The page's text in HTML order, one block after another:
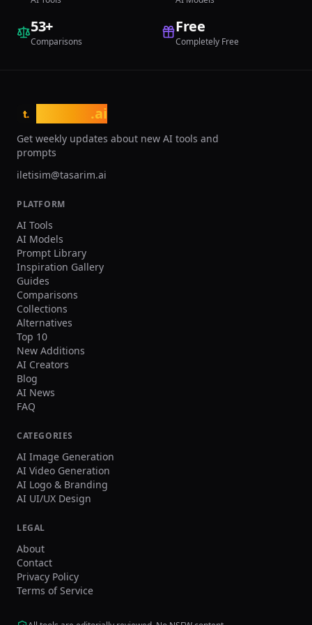
53+
Comparisons
Free
Completely Free
t. .ai
Get weekly updates about new AI tools and
prompts
iletisim@tasarim.ai
PLATFORM
AI Tools
AI Models
Prompt Library
Inspiration Gallery
Guides
Comparisons
Collections
Alternatives
Top 10
New Additions
AI Creators
Blog
AI News
FAQ
CATEGORIES
AI Image Generation
AI Video Generation
AI Logo & Branding
AI UI/UX Design
LEGAL
About
Contact
Privacy Policy
Terms of Service